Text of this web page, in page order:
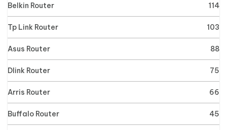
Belkin Router 114
Tp Link Router 103
Asus Router 88
Dlink Router 75
Arris Router 66
Buffalo Router 45